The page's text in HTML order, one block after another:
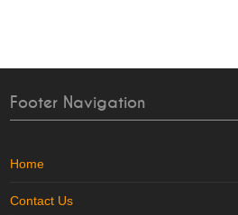
Footer Navigation
Home
Contact Us